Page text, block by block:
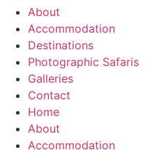
About
Accommodation
Destinations
Photographic Safaris
Galleries
Contact
Home
About
Accommodation